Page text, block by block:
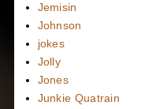
Jemisin
Johnson
jokes
Jolly
Jones
Junkie Quatrain